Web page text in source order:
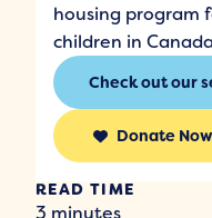
READ TIME
housing program
children in
Check out our
Donate Now